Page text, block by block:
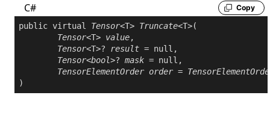
C#
Copy
public virtual Tensor<T> Truncate<T>(
Tensor<T> value,
Tensor<T>? result = null ,
Tensor<bool>? mask = null ,
TensorElementOrder order =